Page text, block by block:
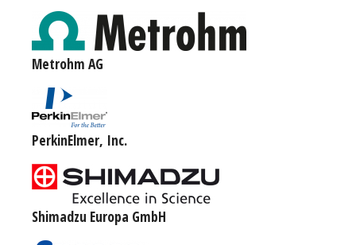
Metrohm AG
PerkinElmer, Inc.
Shimadzu Europa GmbH